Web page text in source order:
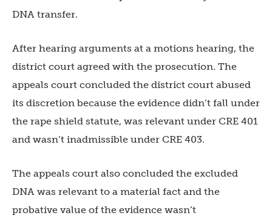
DNA transfer.
After hearing arguments at a motions hearing, the
district court agreed with the prosecution. The
appeals court concluded the district court abused
its discretion because the evidence didn’t fall under
the rape shield statute, was relevant under CRE 401
and wasn’t inadmissible under CRE 403.
The appeals court also concluded the excluded
DNA was relevant to a material fact and the
probative value of the evidence wasn’t